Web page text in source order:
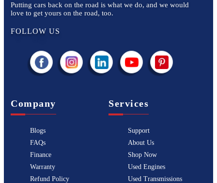
Putting cars back on the road is what we do, and we would
love to get yours on the road, too.
FOLLOW US
Company
Blogs
FAQs
Finance
Warranty
Refund Policy
Services
Support
About Us
Shop Now
Used Engines
Used Transmissions